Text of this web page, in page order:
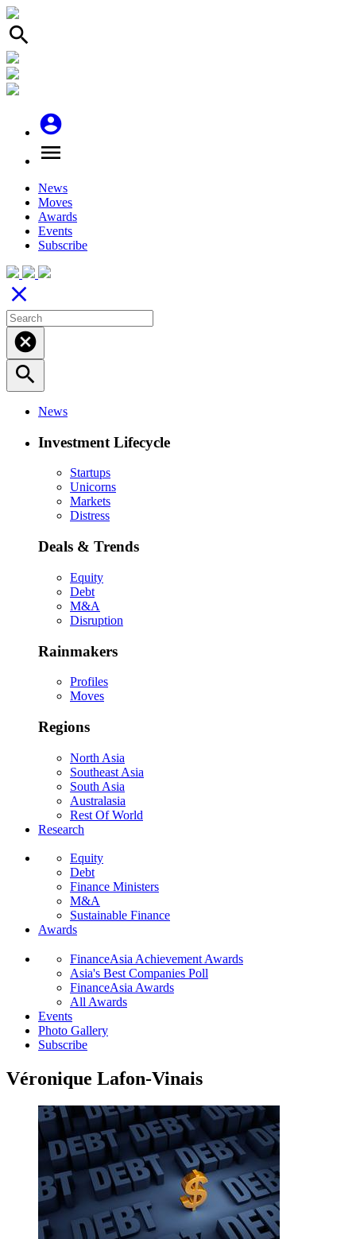
search
account_circle
menu
News
Moves
Awards
Events
Subscribe
close
cancel
search
News
Investment Lifecycle
Startups
Unicorns
Markets
Distress
Deals & Trends
Equity
Debt
M&A
Disruption
Rainmakers
Profiles
Moves
Regions
North Asia
Southeast Asia
South Asia
Australasia
Rest Of World
Research
Equity
Debt
Finance Ministers
M&A
Sustainable Finance
Awards
FinanceAsia Achievement Awards
Asia's Best Companies Poll
FinanceAsia Awards
All Awards
Events
Photo Gallery
Subscribe
Véronique Lafon-Vinais